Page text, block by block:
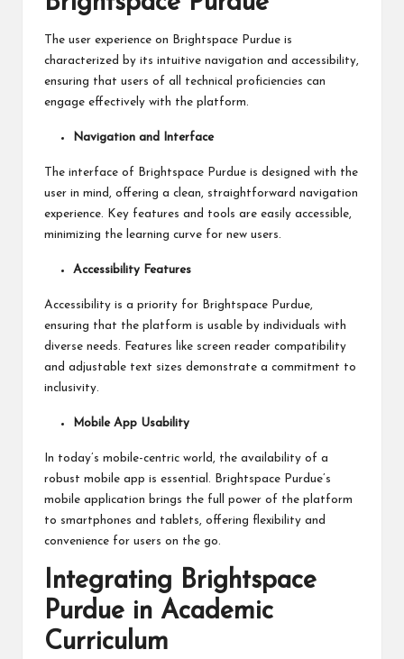
The user experience on Brightspace Purdue is
characterized by its intuitive navigation and accessibility,
ensuring that users of all technical proficiencies can
engage effectively with the platform.
Navigation and Interface
The interface of Brightspace Purdue is designed with the
user in mind, offering a clean, straightforward navigation
experience. Key features and tools are easily accessible,
minimizing the learning curve for new users.
Accessibility Features
Accessibility is a priority for Brightspace Purdue,
ensuring that the platform is usable by individuals with
diverse needs. Features like screen reader compatibility
and adjustable text sizes demonstrate a commitment to
inclusivity.
Mobile App Usability
In today’s mobile-centric world, the availability of a
robust mobile app is essential. Brightspace Purdue’s
mobile application brings the full power of the platform
to smartphones and tablets, offering flexibility and
convenience for users on the go.
Integrating Brightspace
Purdue in Academic
Curriculum